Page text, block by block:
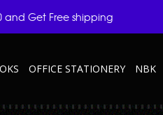
OFFICE STATIONERY NBK
and Get Free shipping